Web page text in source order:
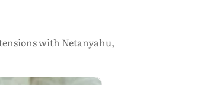
with Netanyahu,